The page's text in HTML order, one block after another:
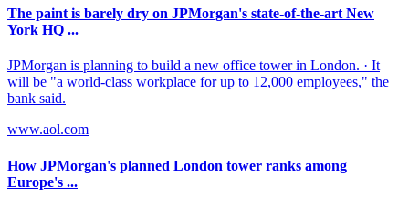
The paint is barely dry on JPMorgan's state-of-the-art New
York HQ ...
JPMorgan is planning to build a new office tower in London. · It
will be "a world-class workplace for up to 12,000 employees," the
bank said.
www.aol.com
How JPMorgan's planned London tower ranks among
Europe's ...